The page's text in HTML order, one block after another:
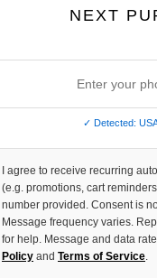
REQUIRED
NEXT
✓ Detected:
I agree to receive recurring
(e.g. promotions, cart
number provided. Consent is
Message frequency varies.
for help. Message and data
Policy and Terms of Service.